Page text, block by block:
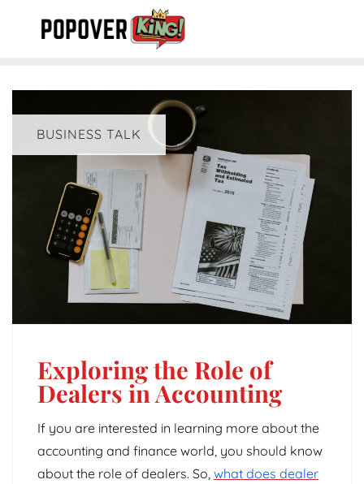
BUSINESS TALK
Exploring the Role of
Dealers in Accounting
If you are interested in learning more about the
accounting and finance world, you should know
about the role of dealers. So, what does dealer